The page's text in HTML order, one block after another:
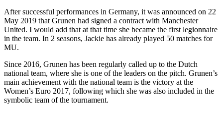
After successful performances in Germany, it was announced on 22
May 2019 that Grunen had signed a contract with Manchester
United. I would add that at that time she became the first legionnaire
in the team. In 2 seasons, Jackie has already played 50 matches for
MU.
Since 2016, Grunen has been regularly called up to the Dutch
national team, where she is one of the leaders on the pitch. Grunen’s
main achievement with the national team is the victory at the
Women’s Euro 2017, following which she was also included in the
symbolic team of the tournament.